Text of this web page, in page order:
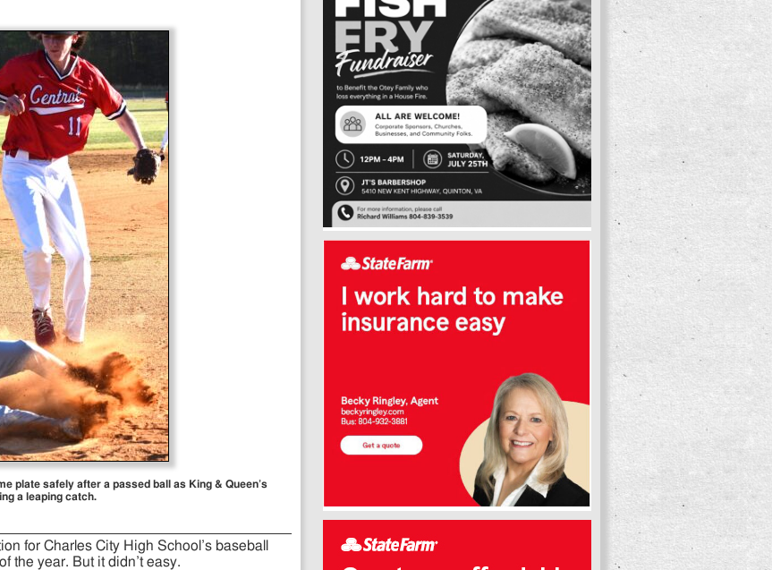
plate safely after a passed ball as King & Queen’s
a leaping catch.
for Charles City High School’s baseball
the year. But it didn’t easy.